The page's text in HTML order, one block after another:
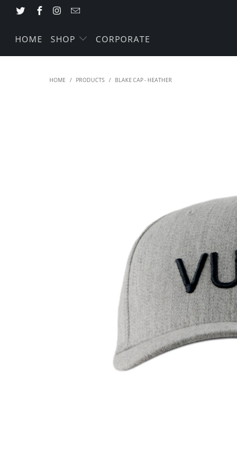
HOME SHOP CORPORATE
HOME / PRODUCTS / BLAKE CAP - HEATHER